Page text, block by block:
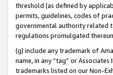
threshold (as defined by
permits, guidelines, codes of
governmental authority related
regulations promulgated
(g) include any trademark of
name, in any “tag” or
trademarks listed on our Non-